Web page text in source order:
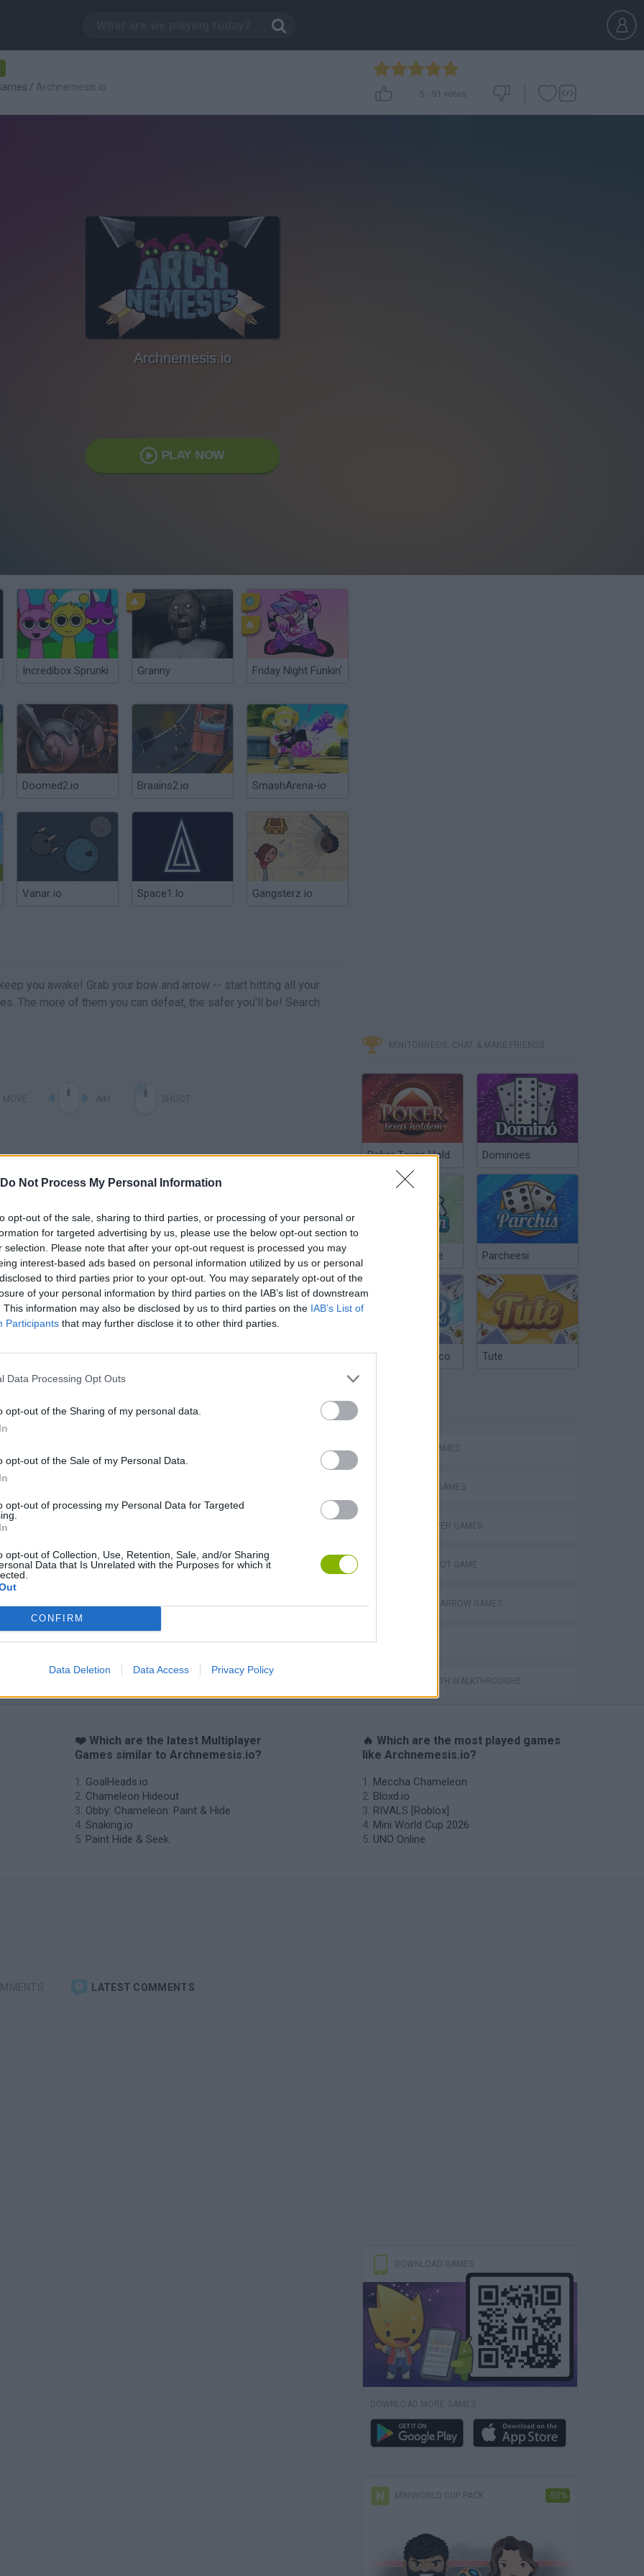
Do Not Process My Personal Information
opt-out of the sale, sharing to third parties, or processing of your personal or
for targeted advertising by us, please use the below opt-out section to
selection. Please note that after your opt-out request is processed you may
interest-based ads based on personal information utilized by us or personal
to third parties prior to your opt-out. You may separately opt-out of the
of your personal information by third parties on the IAB’s list of downstream
This information may also be disclosed by us to third parties on the IAB’s List of
Participants that may further disclose it to other third parties.
Data Processing Opt Outs
opt-out of the Sharing of my personal data.
opt-out of the Sale of my Personal Data.
opt-out of processing my Personal Data for Targeted
opt-out of Collection, Use, Retention, Sale, and/or Sharing
Data that Is Unrelated with the Purposes for which it
CONFIRM
Data Deletion Data Access Privacy Policy
/ Archnemesis.io
5 - 51 votes
Archnemesis.io
PLAY NOW
Incredibox Sprunki Granny Friday Night Funkin'
Doomed2.io Braains2.io SmashArena-io
Vanar io Space1.Io Gangsterz io
you awake! Grab your bow and arrow -- start hitting all your
The more of them you can defeat, the safer you'll be! Search
are no gameplays yet
Paint Hide & Seek
Tag Online: Bomb 3D Camo Troll Tower BikeBrainrots.io
MINITORNEOS, CHAT & MAKE FRIENDS
Poker Texas Hold Dominoes
Chinchón Online Parcheesi
Argentinian Truco Tute
ACTION GAMES
FIGHTING GAMES
MULTIPLAYER GAMES
AIM & SHOOT GAME
BOW AND ARROW GAMES
GAMES WITH WALKTHROUGHS
❤️ Which are the latest Multiplayer
Games similar to Archnemesis.io?
GoalHeads.io
Chameleon Hideout
Obby: Chameleon: Paint & Hide
Snaking.io
Paint Hide & Seek
🔥 Which are the most played games
like Archnemesis.io?
Meccha Chameleon
Bloxd.io
RIVALS [Roblox]
Mini World Cup 2026
UNO Online
LATEST COMMENTS
DOWNLOAD GAMES
DOWNLOAD MORE GAMES
MINIWORLD CUP PACK -50%